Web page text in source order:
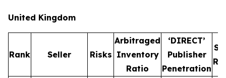
United Kingdom
Rank Seller Risks
Arbitraged
Inventory
Ratio
‘DIRECT’
Publisher
Penetration